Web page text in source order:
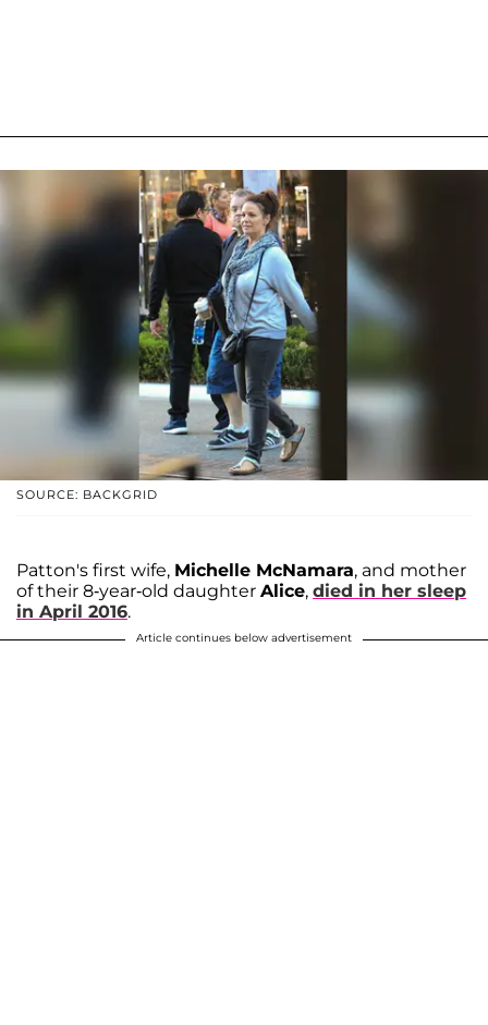
SOURCE: BACKGRID
Patton's first wife, Michelle McNamara, and mother
of their 8-year-old daughter Alice, died in her sleep
in April 2016.
Article continues below advertisement